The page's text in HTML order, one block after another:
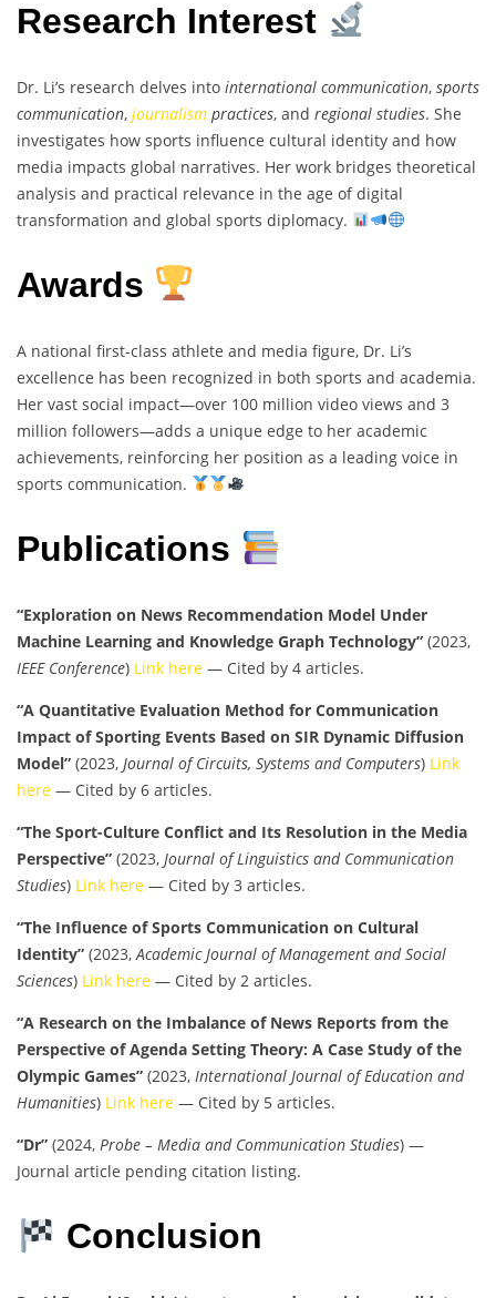
Research Interest
Dr. Li’s research delves into international communication, sports
communication, journalism practices, and regional studies. She
investigates how sports influence cultural identity and how
media impacts global narratives. Her work bridges theoretical
analysis and practical relevance in the age of digital
transformation and global sports diplomacy.
Awards
A national first-class athlete and media figure, Dr. Li’s
excellence has been recognized in both sports and academia.
Her vast social impact—over 100 million video views and 3
million followers—adds a unique edge to her academic
achievements, reinforcing her position as a leading voice in
sports communication.
Publications
“Exploration on News Recommendation Model Under
Machine Learning and Knowledge Graph Technology” (2023,
IEEE Conference) Link here — Cited by 4 articles.
“A Quantitative Evaluation Method for Communication
Impact of Sporting Events Based on SIR Dynamic Diffusion
Model” (2023, Journal of Circuits, Systems and Computers) Link
here — Cited by 6 articles.
“The Sport-Culture Conflict and Its Resolution in the Media
Perspective” (2023, Journal of Linguistics and Communication
Studies) Link here — Cited by 3 articles.
“The Influence of Sports Communication on Cultural
Identity” (2023,Academic Journal of Management and Social
Sciences) Link here — Cited by 2 articles.
“A Research on the Imbalance of News Reports from the
Perspective of Agenda Setting Theory: A Case Study of the
Olympic Games” (2023, International Journal of Education and
Humanities) Link here — Cited by 5 articles.
“Dr” (2024, Probe – Media and Communication Studies) —
Journal article pending citation listing.
Conclusion